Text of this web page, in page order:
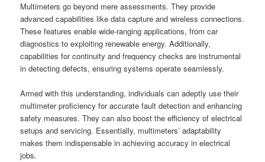
Multimeters go beyond mere assessments. They provide
advanced capabilities like data capture and wireless connections.
These features enable wide-ranging applications, from car
diagnostics to exploiting renewable energy. Additionally,
capabilities for continuity and frequency checks are instrumental
in detecting defects, ensuring systems operate seamlessly.
Armed with this understanding, individuals can adeptly use their
multimeter proficiency for accurate fault detection and enhancing
safety measures. They can also boost the efficiency of electrical
setups and servicing. Essentially, multimeters’ adaptability
makes them indispensable in achieving accuracy in electrical
jobs.